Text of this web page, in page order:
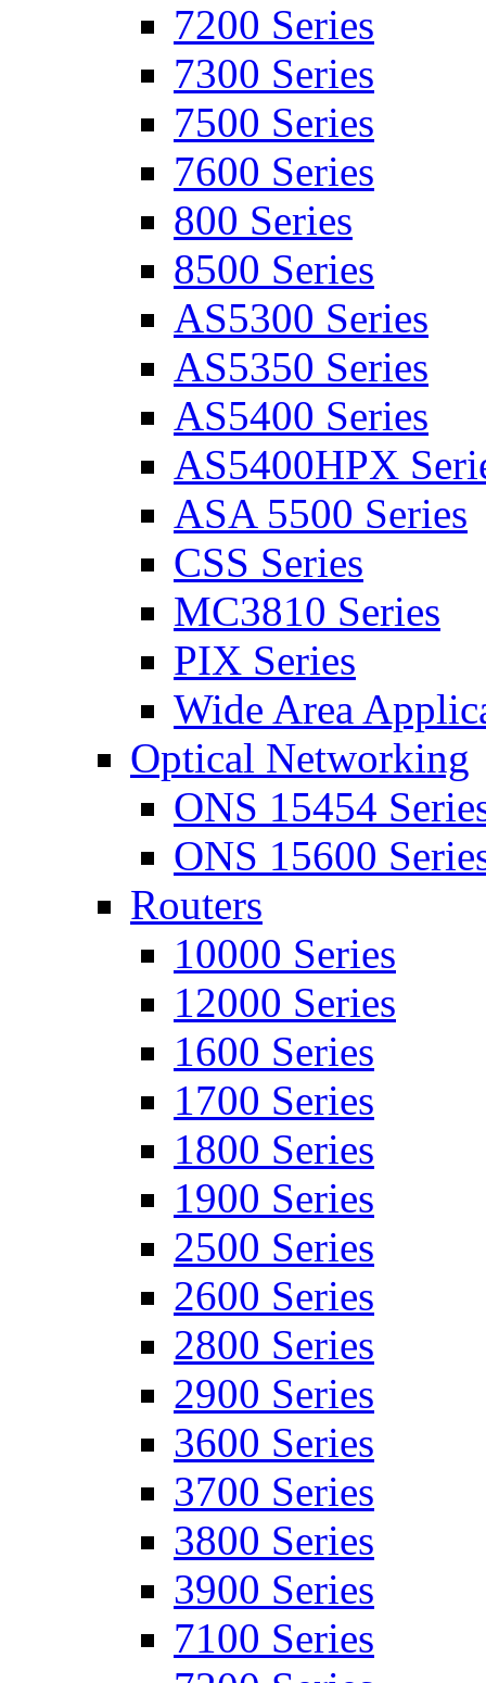
7200 Series
7300 Series
7500 Series
7600 Series
800 Series
8500 Series
AS5300 Series
AS5350 Series
AS5400 Series
AS5400HPX
ASA 5500 Series
CSS Series
MC3810 Series
PIX Series
Wide Area
Optical Networking
ONS 15454
ONS 15600
Routers
10000 Series
12000 Series
1600 Series
1700 Series
1800 Series
1900 Series
2500 Series
2600 Series
2800 Series
2900 Series
3600 Series
3700 Series
3800 Series
3900 Series
7100 Series